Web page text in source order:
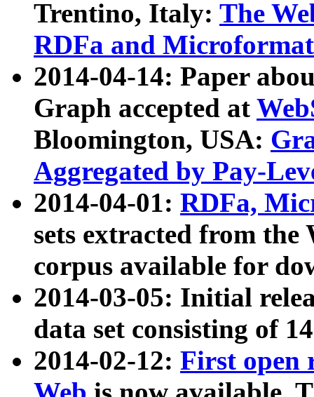
Trentino, Italy: The
RDFa and Microformat
2014-04-14: Paper
Graph accepted at
Bloomington, USA:
Aggregated by Pay-
2014-04-01: RDFa,
sets extracted from
corpus available for
2014-03-05: Initial
data set consisting of
2014-02-12: First open